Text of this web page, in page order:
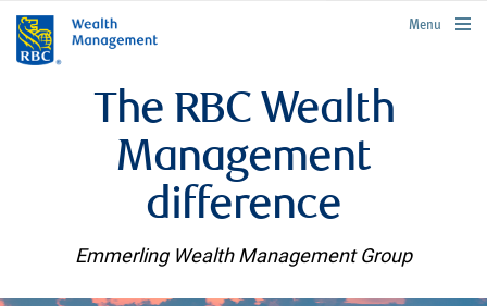
rbcwealthmanagement.com
Menu
The RBC Wealth
Management
difference
Emmerling Wealth Management Group